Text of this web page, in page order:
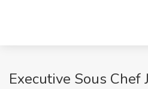
Executive Sous Chef